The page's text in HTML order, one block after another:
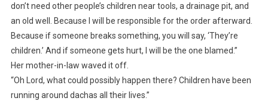
don’t need other people’s children near tools, a drainage pit, and
an old well. Because I will be responsible for the order afterward.
Because if someone breaks something, you will say, ‘They’re
children.’ And if someone gets hurt, I will be the one blamed.”
Her mother-in-law waved it off.
“Oh Lord, what could possibly happen there? Children have been
running around dachas all their lives.”